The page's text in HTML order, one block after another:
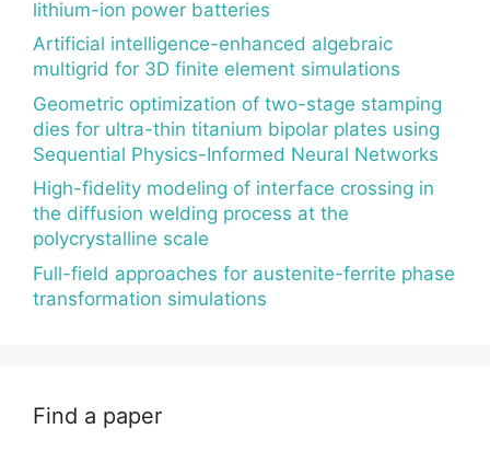
lithium-ion power batteries
Artificial intelligence-enhanced algebraic
multigrid for 3D finite element simulations
Geometric optimization of two-stage stamping
dies for ultra-thin titanium bipolar plates using
Sequential Physics-Informed Neural Networks
High-fidelity modeling of interface crossing in
the diffusion welding process at the
polycrystalline scale
Full-field approaches for austenite-ferrite phase
transformation simulations
Find a paper